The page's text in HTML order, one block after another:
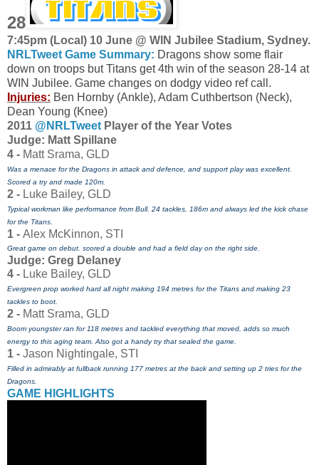
28
7:45pm (Local) 10 June @ WIN Jubilee Stadium, Sydney.
NRLTweet Game Summary: Dragons show some flair
down on troops but Titans get 4th win of the season 28-14 at
WIN Jubilee. Game changes on dodgy video ref call.
Injuries: Ben Hornby (Ankle), Adam Cuthbertson (Neck),
Dean Young (Knee)
2011 @NRLTweet Player of the Year Votes
Judge: Matt Spillane
4 - Matt Srama, GLD
Was a menace for the Dragons in attack and defence, and support play was excellent.
Scored a try and made 120m.
2 - Luke Bailey, GLD
Typical workman like performance from Bull. 24 tackles, 186m and always led the kick chase
for the Titans.
1 - Alex McKinnon, STI
Great game on debut. scored a double and had a field day on the right side.
Judge: Greg Delaney
4 - Luke Bailey, GLD
Evergreen prop worked hard all night making 194 metres for the Titans and making 23
tackles to boot.
2 - Matt Srama, GLD
Boom youngster ran for 118 metres and tackled everything that moved, adds so much
energy to this aging team. Also got a handy try that sealed the game.
1 - Jason Nightingale, STI
Filled in admirably at fullback running 177 metres at the back and setting up 2 tries for the
Dragons.
GAME HIGHLIGHTS